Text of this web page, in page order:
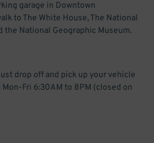
garage in Downtown
to The White House, The National
the National Geographic Museum.
drop off and pick up your vehicle
Fri 6:30AM to 8PM (closed on